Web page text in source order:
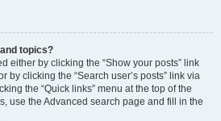
topics?
either by clicking the “Show your posts” link
by clicking the “Search user’s posts” link via
the “Quick links” menu at the top of the
use the Advanced search page and fill in the